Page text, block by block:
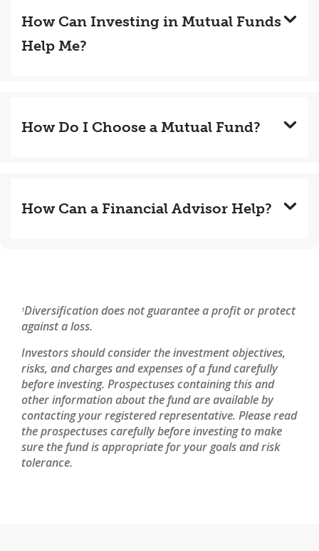
How Can Investing in Mutual Funds
Help Me?
How Do I Choose a Mutual Fund?
How Can a Financial Advisor Help?
1Diversification does not guarantee a profit or protect
against a loss.
Investors should consider the investment objectives,
risks, and charges and expenses of a fund carefully
before investing. Prospectuses containing this and
other information about the fund are available by
contacting your registered representative. Please read
the prospectuses carefully before investing to make
sure the fund is appropriate for your goals and risk
tolerance.